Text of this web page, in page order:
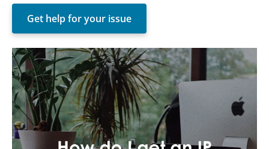
Get help for your issue